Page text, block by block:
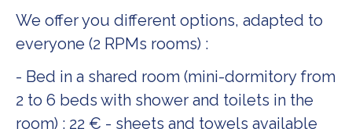
We offer you different options, adapted to
everyone (2 RPMs rooms) :
- Bed in a shared room (mini-dormitory from
2 to 6 beds with shower and toilets in the
room) : 22 € - sheets and towels available